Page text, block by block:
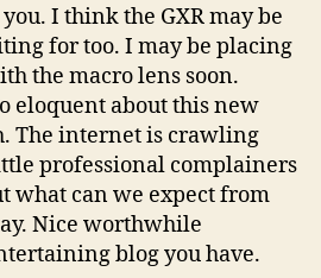
I think the GXR may be
for too. I may be placing
the macro lens soon.
eloquent about this new
The internet is crawling
professional complainers
what can we expect from
Nice worthwhile
blog you have.